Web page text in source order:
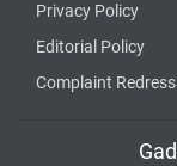
Privacy Policy
Editorial Policy
Complaint